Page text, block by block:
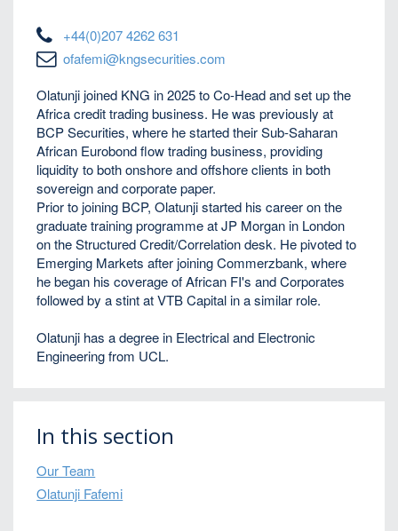
+44(0)207 4262 631
ofafemi@kngsecurities.com
Olatunji joined KNG in 2025 to Co-Head and set up the
Africa credit trading business. He was previously at
BCP Securities, where he started their Sub-Saharan
African Eurobond flow trading business, providing
liquidity to both onshore and offshore clients in both
sovereign and corporate paper.
Prior to joining BCP, Olatunji started his career on the
graduate training programme at JP Morgan in London
on the Structured Credit/Correlation desk. He pivoted to
Emerging Markets after joining Commerzbank, where
he began his coverage of African FI's and Corporates
followed by a stint at VTB Capital in a similar role.
Olatunji has a degree in Electrical and Electronic
Engineering from UCL.
In this section
Our Team
Olatunji Fafemi